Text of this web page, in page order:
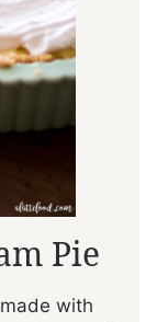
Pie
with